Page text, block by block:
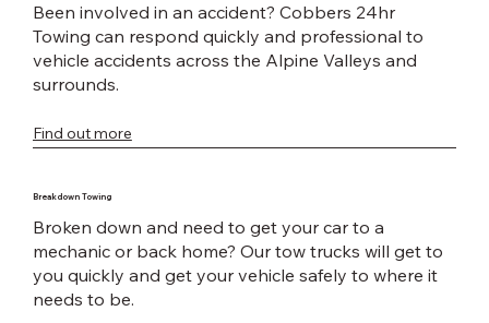
Been involved in an accident? Cobbers 24hr
Towing can respond quickly and professional to
vehicle accidents across the Alpine Valleys and
surrounds.
Find out more
Breakdown Towing
Broken down and need to get your car to a
mechanic or back home? Our tow trucks will get to
you quickly and get your vehicle safely to where it
needs to be.